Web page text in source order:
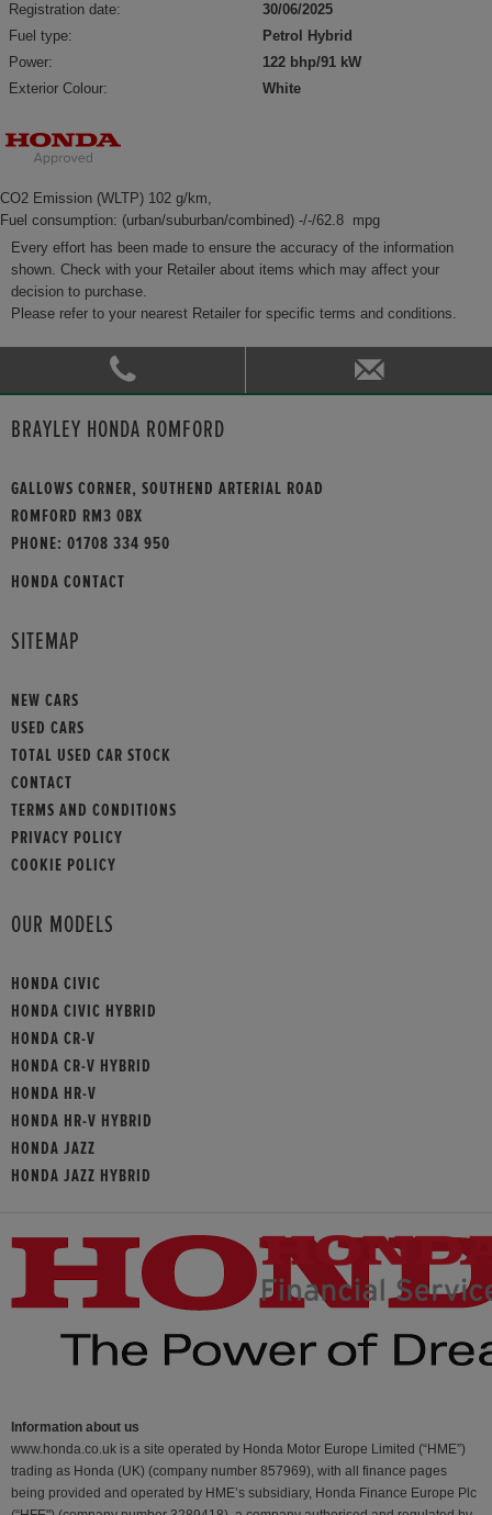
Registration date:
30/06/2025
Fuel type:
Petrol Hybrid
Power:
122 bhp/91 kW
Exterior Colour:
White
CO2 Emission (WLTP) 102 g/km,
Fuel consumption: (urban/suburban/combined) -/-/62.8 mpg
Every effort has been made to ensure the accuracy of the information
shown. Check with your Retailer about items which may affect your
decision to purchase.
Please refer to your nearest Retailer for specific terms and conditions.
BRAYLEY HONDA ROMFORD
GALLOWS CORNER, SOUTHEND ARTERIAL ROAD
ROMFORD RM3 0BX
PHONE: 01708 334 950
HONDA CONTACT
SITEMAP
NEW CARS
USED CARS
TOTAL USED CAR STOCK
CONTACT
TERMS AND CONDITIONS
PRIVACY POLICY
COOKIE POLICY
OUR MODELS
HONDA CIVIC
HONDA CIVIC HYBRID
HONDA CR-V
HONDA CR-V HYBRID
HONDA HR-V
HONDA HR-V HYBRID
HONDA JAZZ
HONDA JAZZ HYBRID
Information about us
www.honda.co.uk is a site operated by Honda Motor Europe Limited (“HME”)
trading as Honda (UK) (company number 857969), with all finance pages
being provided and operated by HME’s subsidiary, Honda Finance Europe Plc